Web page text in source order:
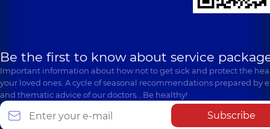
Be the first to know about service
Important information about how not to get sick and protect the
your loved ones. A cycle of seasonal recommendations prepared by
and thematic advice of our doctors… Be healthy!
Subscribe